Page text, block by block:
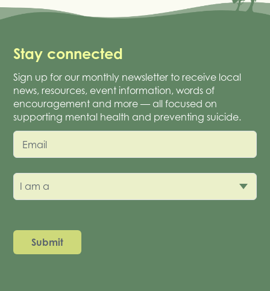
Stay connected
Sign up for our monthly newsletter to receive local
news, resources, event information, words of
encouragement and more — all focused on
supporting mental health and preventing suicide.
Email
I am a